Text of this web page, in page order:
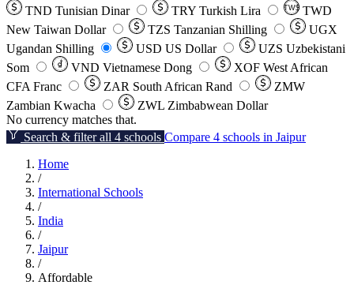
TND Tunisian Dinar TRY Turkish Lira TW$ TWD
New Taiwan Dollar
TZS Tanzanian Shilling
UGX
Ugandan Shilling
USD US Dollar UZS Uzbekistani
Som
VND Vietnamese Dong XOF West African
CFA Franc
ZAR South African Rand
ZMW
Zambian Kwacha
ZWL Zimbabwean Dollar
No currency matches that.
Search & filter all 4 schools Compare 4 schools in Jaipur
Home
/
International Schools
/
India
/
Jaipur
/
Affordable